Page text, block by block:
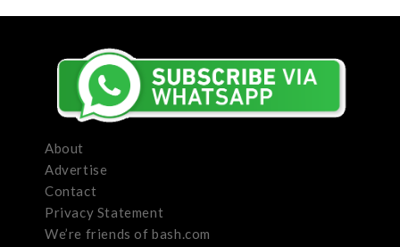
About
Advertise
Contact
Privacy Statement
We’re friends of bash.com